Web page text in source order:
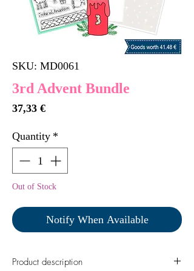
SKU: MD0061
3rd Advent Bundle
37,33 €Price
Quantity *
Out of Stock
Notify When Available
Product description